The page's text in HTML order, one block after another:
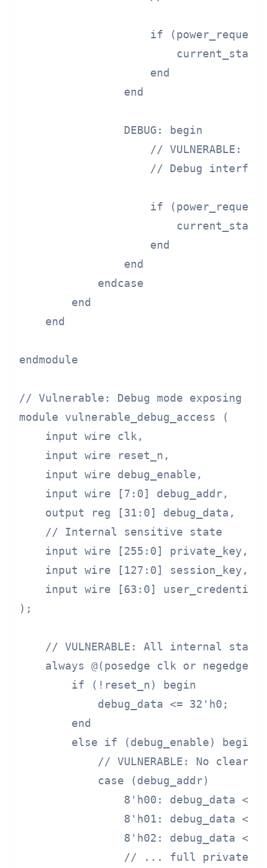
if (power_request
current_state
                    end
                end
                DEBUG: begin
// VULNERABLE:
// Debug
if (power_request
current_state
                    end
                end
            endcase
        end
    end
endmodule
// Vulnerable: Debug mode exposing
module vulnerable_debug_access (
    input wire clk,
    input wire reset_n,
    input wire debug_enable,
    input wire [7:0] debug_addr,
    output reg [31:0] debug_data,
    // Internal sensitive state
    input wire [255:0] private_key,
    input wire [127:0] session_key,
input wire [63:0]
);
// VULNERABLE: All internal
always @(posedge clk or negedge
        if (!reset_n) begin
            debug_data <= 32'h0;
        end
        else if (debug_enable) begin
// VULNERABLE: No
            case (debug_addr)
8'h00: debug_data <=
8'h01: debug_data <=
8'h02: debug_data <=
// ... full private